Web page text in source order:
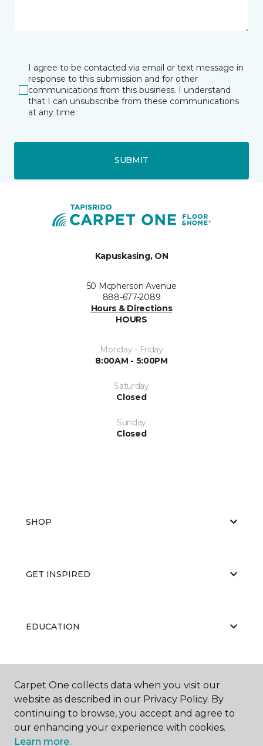
I agree to be contacted via email or text message in
response to this submission and for other
communications from this business. I understand
that I can unsubscribe from these communications
at any time.
SUBMIT
Kapuskasing, ON
50 Mcpherson Avenue
888-677-2089
Hours & Directions
HOURS
Monday - Friday
8:00AM - 5:00PM
Saturday
Closed
Sunday
Closed
SHOP
GET INSPIRED
EDUCATION
ABOUT US
Carpet One collects data when you visit our
website as described in our Privacy Policy. By
continuing to browse, you accept and agree to
our enhancing your experience with cookies.
Learn more.